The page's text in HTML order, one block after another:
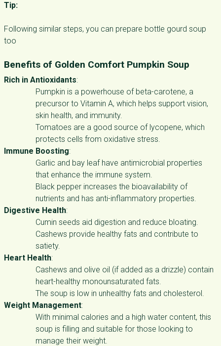
Tip:
Following similar steps, you can prepare bottle gourd soup
too
Benefits of Golden Comfort Pumpkin Soup
Rich in Antioxidants:
Pumpkin is a powerhouse of beta-carotene, a
precursor to Vitamin A, which helps support vision,
skin health, and immunity.
Tomatoes are a good source of lycopene, which
protects cells from oxidative stress.
Immune Boosting:
Garlic and bay leaf have antimicrobial properties
that enhance the immune system.
Black pepper increases the bioavailability of
nutrients and has anti-inflammatory properties.
Digestive Health:
Cumin seeds aid digestion and reduce bloating.
Cashews provide healthy fats and contribute to
satiety.
Heart Health:
Cashews and olive oil (if added as a drizzle) contain
heart-healthy monounsaturated fats.
The soup is low in unhealthy fats and cholesterol.
Weight Management:
With minimal calories and a high water content, this
soup is filling and suitable for those looking to
manage their weight.